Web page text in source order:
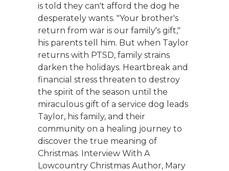
is told they can't afford the dog he
desperately wants. "Your brother's
return from war is our family's gift,"
his parents tell him. But when Taylor
returns with PTSD, family strains
darken the holidays. Heartbreak and
financial stress threaten to destroy
the spirit of the season until the
miraculous gift of a service dog leads
Taylor, his family, and their
community on a healing journey to
discover the true meaning of
Christmas. Interview With A
Lowcountry Christmas Author, Mary